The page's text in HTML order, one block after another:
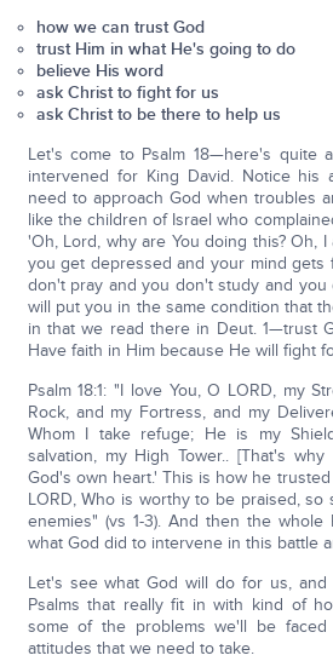
how we can trust God
trust Him in what He's going to do
believe His word
ask Christ to fight for us
ask Christ to be there to help us
Let's come to Psalm 18—here's quite
intervened for King David. Notice his
need to approach God when troubles
like the children of Israel who
'Oh, Lord, why are You doing this? Oh,
you get depressed and your mind gets
don't pray and you don't study and you
will put you in the same condition that
in that we read there in Deut. 1—trust
Have faith in Him because He will fight
Psalm 18:1: "I love You, O LORD, my
Rock, and my Fortress, and my
Whom I take refuge; He is my
salvation, my High Tower.. [That's
God's own heart.' This is how he
LORD, Who is worthy to be praised, so
enemies" (vs 1-3). And then the
what God did to intervene in this battle
Let's see what God will do for us,
Psalms that really fit in with kind of
some of the problems we'll be
attitudes that we need to take.